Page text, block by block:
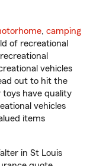
, camping
of recreational
vehicles
out to hit the
toys have quality
vehicles
items
in St Louis